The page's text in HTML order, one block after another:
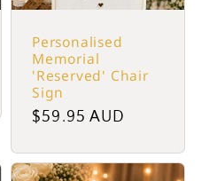
Personalised
Memorial
'Reserved' Chair
Sign
Regular
$59.95 AUD